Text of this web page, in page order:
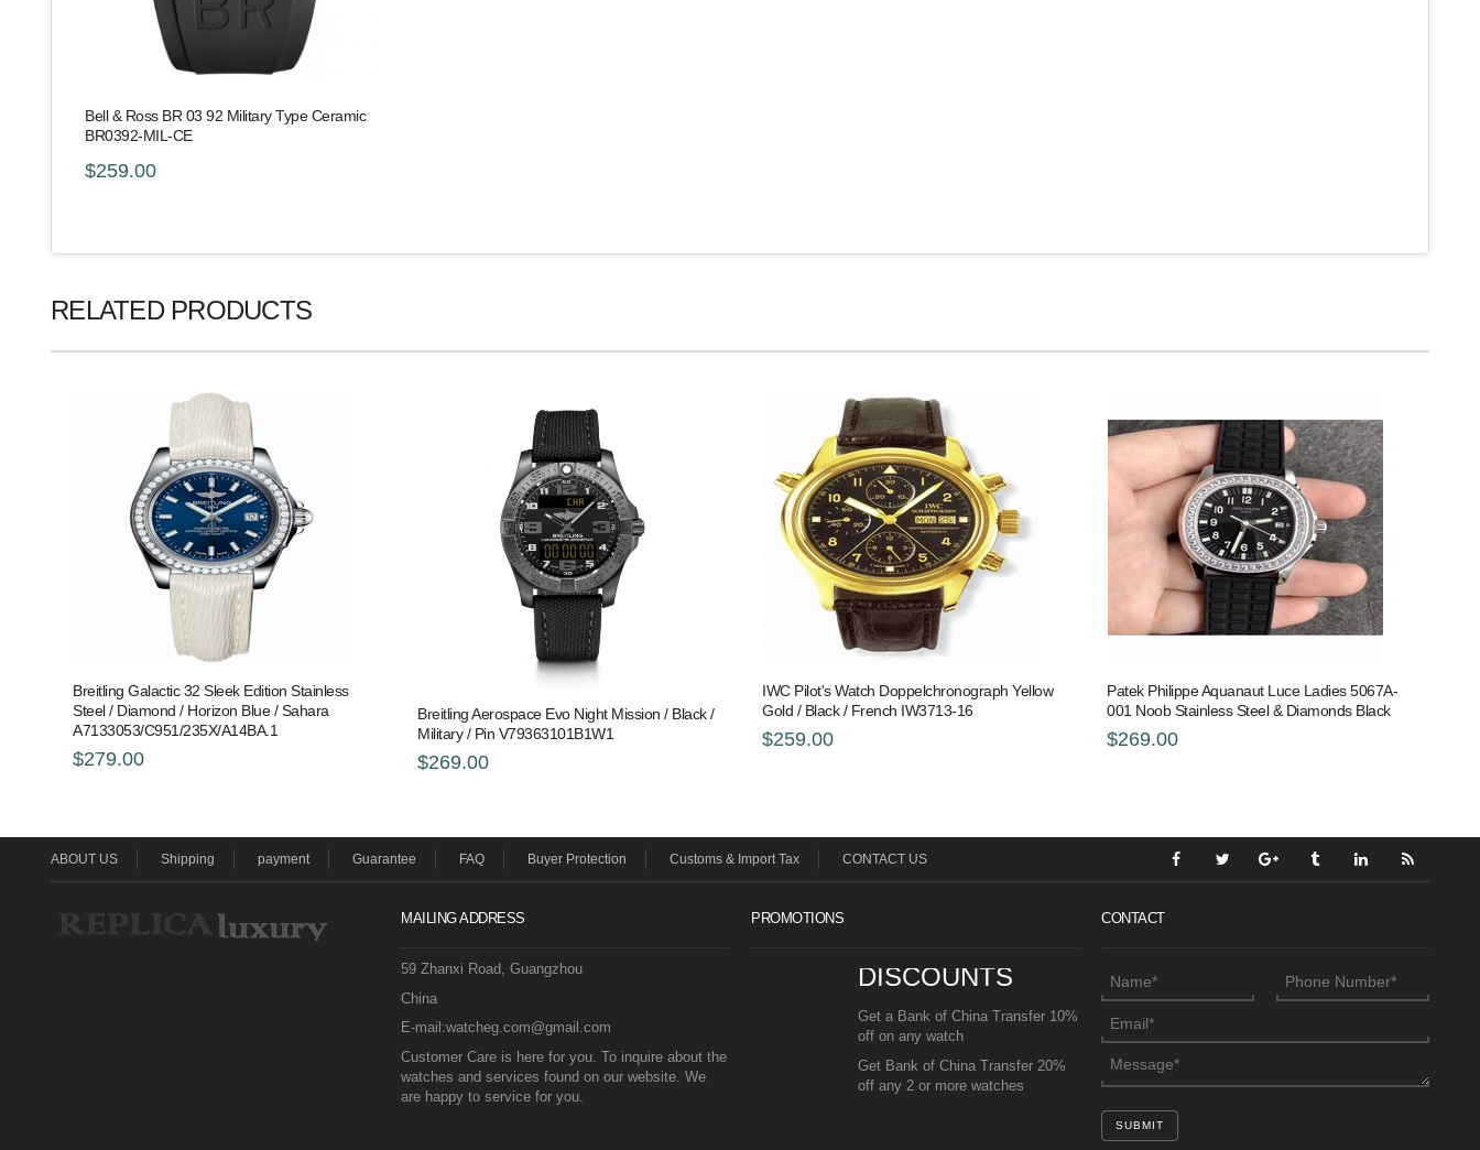
Bell & Ross BR 03 92 Military Type Ceramic
BR0392-MIL-CE
$259.00
RELATED PRODUCTS
Breitling Galactic 32 Sleek Edition Stainless
Steel / Diamond / Horizon Blue / Sahara
A7133053/C951/235X/A14BA.1
$279.00
Breitling Aerospace Evo Night Mission / Black /
Military / Pin V79363101B1W1
$269.00
IWC Pilot's Watch Doppelchronograph Yellow
Gold / Black / French IW3713-16
$259.00
Patek Philippe Aquanaut Luce Ladies 5067A-
001 Noob Stainless Steel & Diamonds Black
$269.00
ABOUT US Shipping payment Guarantee FAQ Buyer Protection Customs & Import Tax CONTACT US
MAILING ADDRESS
59 Zhanxi Road, Guangzhou
China
E-mail:watcheg.com@gmail.com
Customer Care is here for you. To inquire about the
watches and services found on our website. We
are happy to service for you.
PROMOTIONS
DISCOUNTS
Get a Bank of China Transfer 10%
off on any watch
Get Bank of China Transfer 20%
off any 2 or more watches
CONTACT
SUBMIT